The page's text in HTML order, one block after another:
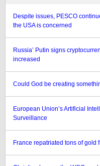
Despite issues, PESCO
the USA is concerned
Russia’ Putin signs
increased
Could God be creating
European Union’s Artificial
Surveillance
France repatriated tons of gold